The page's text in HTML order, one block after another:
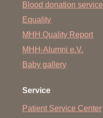
Blood donation service
Equality
MHH Quality Report
MHH-Alumni e.V.
Baby gallery
Service
Patient Service Center